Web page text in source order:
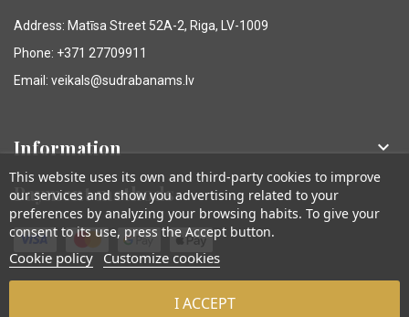
Address: Matīsa Street 52A-2, Riga, LV-1009
Phone: +371 27709911
Email: veikals@sudrabanams.lv
Information 
Payment methods
© Sudraba Nams. Visas tiesības aizsargātas.
This website uses its own and third-party cookies to improve
our services and show you advertising related to your
preferences by analyzing your browsing habits. To give your
consent to its use, press the Accept button.
Cookie policy Customize cookies
I ACCEPT